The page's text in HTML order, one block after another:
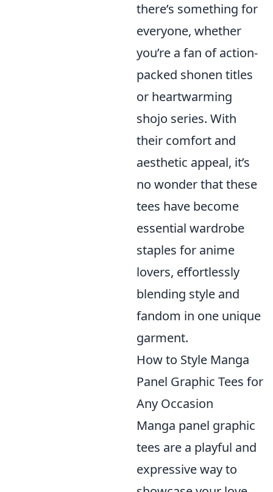
there’s something for
everyone, whether
you’re a fan of action-
packed shonen titles
or heartwarming
shojo series. With
their comfort and
aesthetic appeal, it’s
no wonder that these
tees have become
essential wardrobe
staples for anime
lovers, effortlessly
blending style and
fandom in one unique
garment.
How to Style Manga
Panel Graphic Tees for
Any Occasion
Manga panel graphic
tees are a playful and
expressive way to